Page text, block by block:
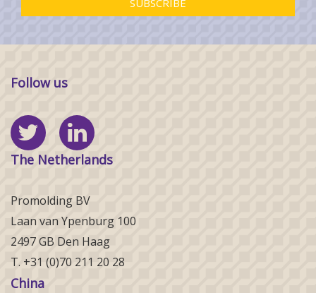
Follow us
The Netherlands
Promolding BV
Laan van Ypenburg 100
2497 GB Den Haag
T. +31 (0)70 211 20 28
China